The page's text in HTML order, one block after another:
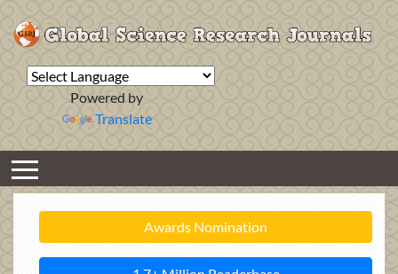
Powered by
Translate
Awards Nomination